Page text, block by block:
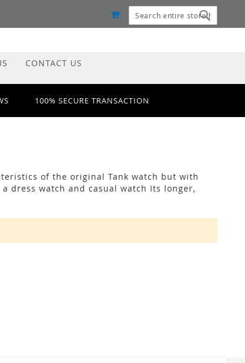
Search
Search
MY CART
CONTACT US
100% SECURE TRANSACTION
of the original Tank watch but with
dress watch and casual watch Its longer,